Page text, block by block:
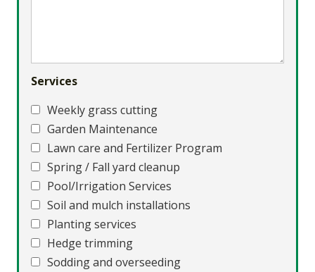
Services
Weekly grass cutting
Garden Maintenance
Lawn care and Fertilizer Program
Spring / Fall yard cleanup
Pool/Irrigation Services
Soil and mulch installations
Planting services
Hedge trimming
Sodding and overseeding